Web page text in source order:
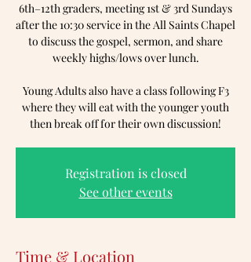
6th–12th graders, meeting 1st & 3rd Sundays
after the 10:30 service in the All Saints Chapel
to discuss the gospel, sermon, and share
weekly highs/lows over lunch.
Young Adults also have a class following F3
where they will eat with the younger youth
then break off for their own discussion!
Registration is closed
See other events
Time & Location